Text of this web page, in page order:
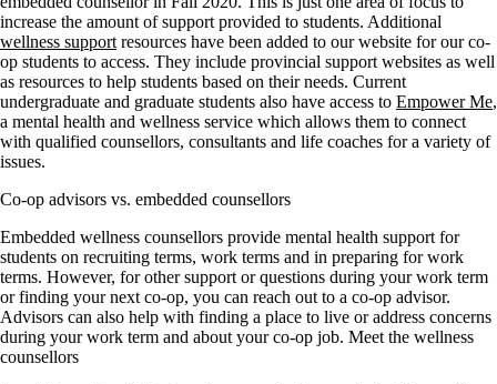
increase the amount of support provided to students. Additional
wellness support resources have been added to our website for our co-
op students to access. They include provincial support websites as well
as resources to help students based on their needs. Current
undergraduate and graduate students also have access to Empower Me,
a mental health and wellness service which allows them to connect
with qualified counsellors, consultants and life coaches for a variety of
issues.
Co-op advisors vs. embedded counsellors
Embedded wellness counsellors provide mental health support for
students on recruiting terms, work terms and in preparing for work
terms. However, for other support or questions during your work term
or finding your next co-op, you can reach out to a co-op advisor.
Advisors can also help with finding a place to live or address concerns
during your work term and about your co-op job. Meet the wellness
counsellors